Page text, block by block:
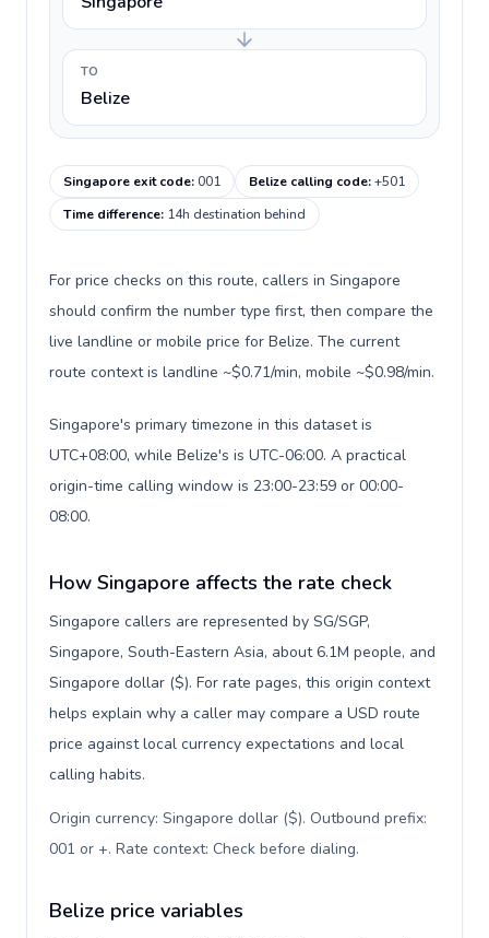
TO
Belize
Singapore exit code:001 Belize calling code:+501
Time difference: 14h destination behind
For price checks on this route, callers in Singapore
should confirm the number type first, then compare the
live landline or mobile price for Belize. The current
route context is landline ~$0.71/min, mobile ~$0.98/min.
Singapore's primary timezone in this dataset is
UTC+08:00, while Belize's is UTC-06:00. A practical
origin-time calling window is 23:00-23:59 or 00:00-
08:00.
How Singapore affects the rate check
Singapore callers are represented by SG/SGP,
Singapore, South-Eastern Asia, about 6.1M people, and
Singapore dollar ($). For rate pages, this origin context
helps explain why a caller may compare a USD route
price against local currency expectations and local
calling habits.
Origin currency: Singapore dollar ($). Outbound prefix:
001 or +. Rate context: Check before dialing.
Belize price variables